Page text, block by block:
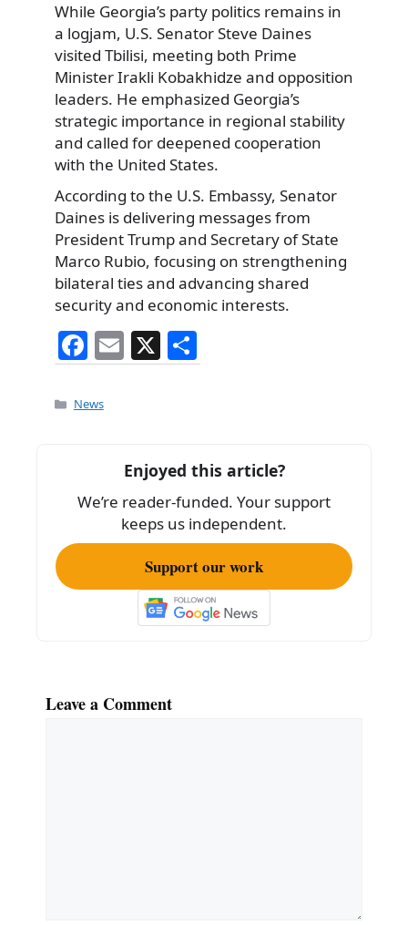
While Georgia’s party politics remains in
a logjam, U.S. Senator Steve Daines
visited Tbilisi, meeting both Prime
Minister Irakli Kobakhidze and opposition
leaders. He emphasized Georgia’s
strategic importance in regional stability
and called for deepened cooperation
with the United States.
According to the U.S. Embassy, Senator
Daines is delivering messages from
President Trump and Secretary of State
Marco Rubio, focusing on strengthening
bilateral ties and advancing shared
security and economic interests.
F
a
c
o
o
k
E
m
X
h
Categories
News
Enjoyed this article?
We’re reader-funded. Your support
keeps us independent.
Support our work
Leave a Comment